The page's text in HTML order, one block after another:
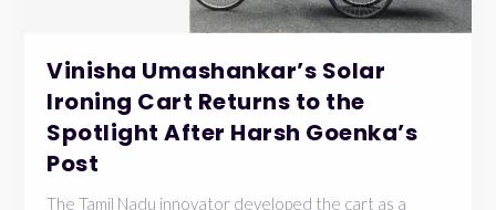
Vinisha Umashankar’s Solar
Ironing Cart Returns to the
Spotlight After Harsh Goenka’s
Post
The Tamil Nadu innovator developed the cart as a